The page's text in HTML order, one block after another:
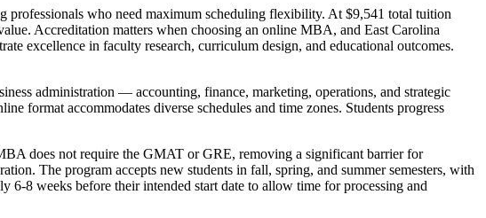
who need maximum scheduling flexibility. At $9,541 total tuition
Accreditation matters when choosing an online MBA, and East Carolina
excellence in faculty research, curriculum design, and educational outcomes.
administration — accounting, finance, marketing, operations, and strategic
format accommodates diverse schedules and time zones. Students progress
does not require the GMAT or GRE, removing a significant barrier for
The program accepts new students in fall, spring, and summer semesters, with
6-8 weeks before their intended start date to allow time for processing and